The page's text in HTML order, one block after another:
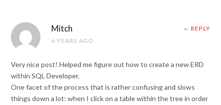
Mitch
6 YEARS AGO
REPLY
Very nice post! Helped me figure out how to create a new ERD
within SQL Developer.
One facet of the process that is rather confusing and slows
things down a lot: when I click on a table within the tree in order